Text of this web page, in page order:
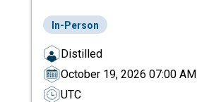
In-Person
Distilled
October 19, 2026 07:00 AM
UTC